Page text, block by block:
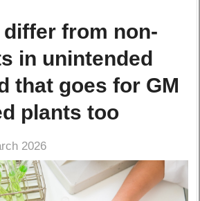
differ from non-
in unintended
that goes for GM
plants too
2026